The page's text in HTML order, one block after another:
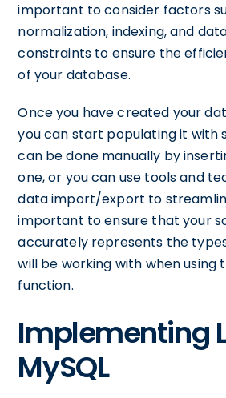
important to consider factors
normalization, indexing, and
constraints to ensure the
of your database.
Once you have created your
you can start populating it with
can be done manually by
one, or you can use tools and
data import/export to
important to ensure that your
accurately represents the
will be working with when using
function.
Implementing
MySQL